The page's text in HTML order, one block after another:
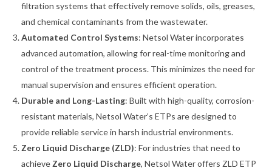
filtration systems that effectively remove solids, oils, greases,
and chemical contaminants from the wastewater.
Automated Control Systems: Netsol Water incorporates
advanced automation, allowing for real-time monitoring and
control of the treatment process. This minimizes the need for
manual supervision and ensures efficient operation.
Durable and Long-Lasting: Built with high-quality, corrosion-
resistant materials, Netsol Water’s ETPs are designed to
provide reliable service in harsh industrial environments.
Zero Liquid Discharge (ZLD): For industries that need to
achieve Zero Liquid Discharge, Netsol Water offers ZLD ETP